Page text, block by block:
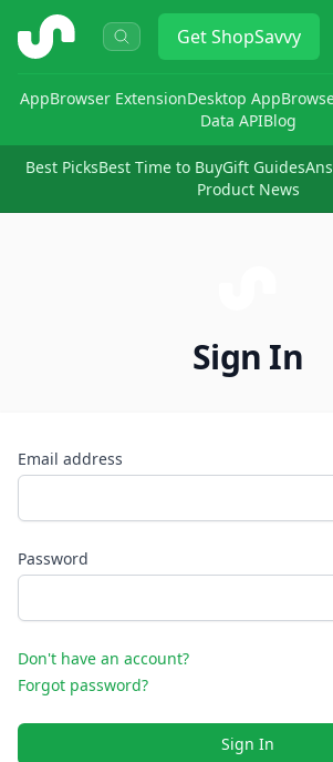
ShopSavvy GetShopSavvy
AppBrowser ExtensionDesktop App
Data APIBlog
Best PicksBest Time to BuyGift Guides
Product News
Sign In
Email address
Password
Don't have an account?
Forgot password?
Sign In